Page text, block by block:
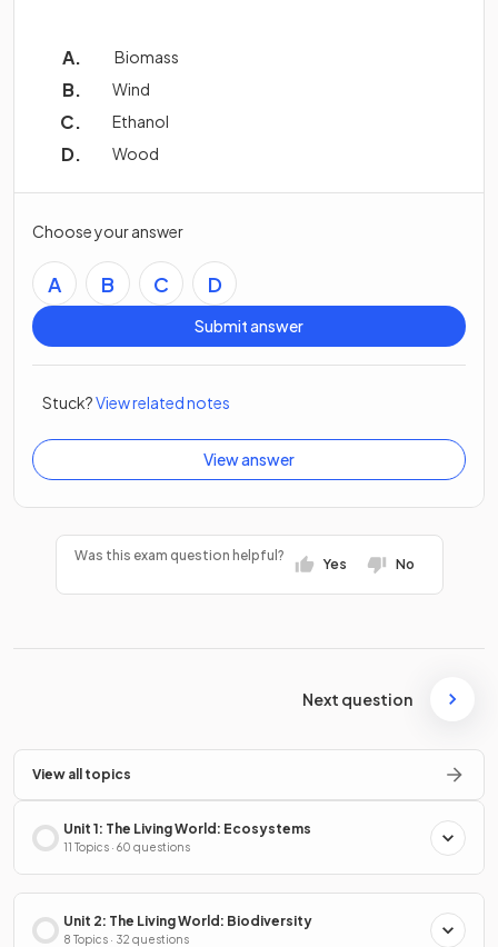
Biomass
Wind
Ethanol
Wood
Choose your answer
A B C D
Submit answer
Stuck?View related notes
View answer
Was this exam question helpful?
Yes No
Next question
View all topics
Unit 1: The Living World: Ecosystems
11 Topics · 60 questions
Unit 2: The Living World: Biodiversity
8 Topics · 32 questions